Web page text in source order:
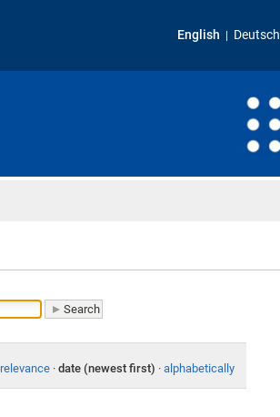
English Deutsch
relevance · date (newest first) · alphabetically